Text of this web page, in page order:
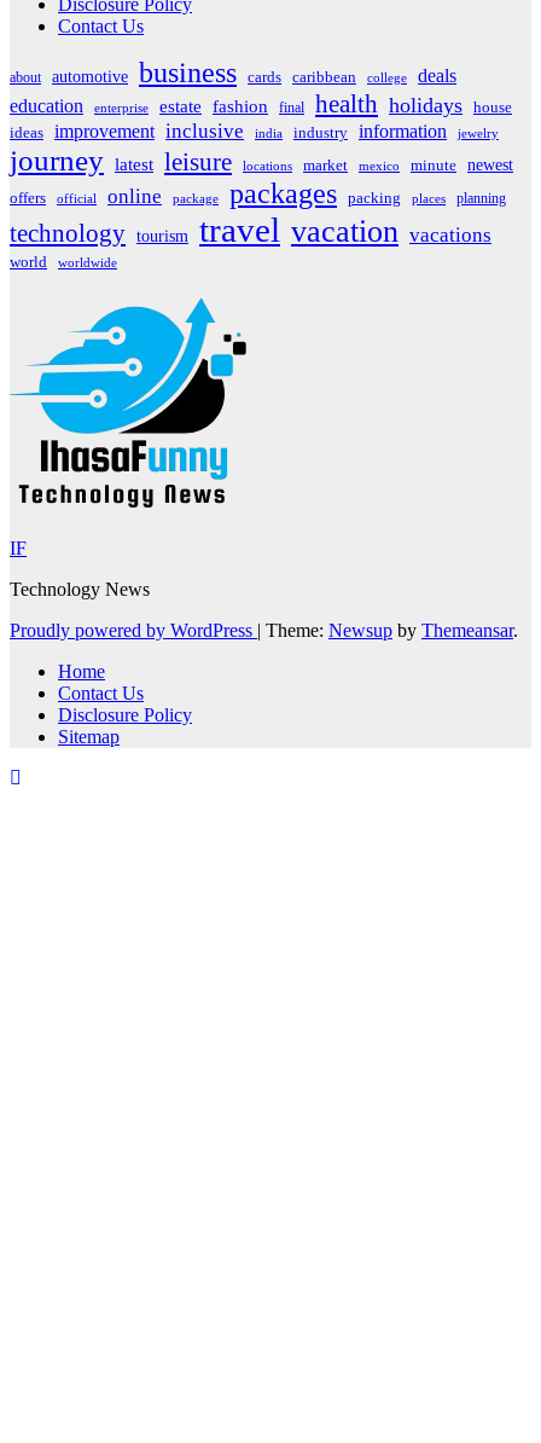
Disclosure Policy
Contact Us
about automotive business cards caribbean college
deals
education
enterprise estate fashion final health holidays house
ideas improvement inclusive india industry information jewelry
journey latest leisure locations market mexico minute
newest
offers
official online package packages packing places planning
technology tourism travel vacation vacations
world worldwide
IF
Technology News
Proudly powered by WordPress | Theme: Newsup by Themeansar.
Home
Contact Us
Disclosure Policy
Sitemap